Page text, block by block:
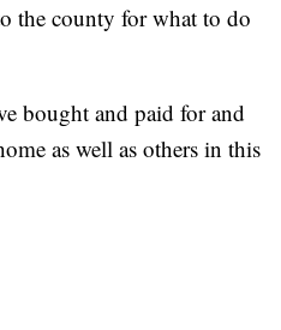
the county for what to do
bought and paid for and
as well as others in this